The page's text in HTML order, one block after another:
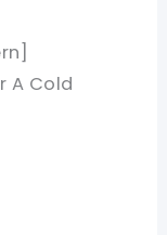
A Cold